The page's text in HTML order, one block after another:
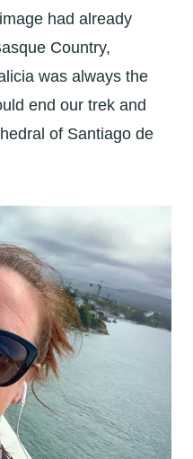
had already
Country,
was always the
end our trek and
of Santiago de